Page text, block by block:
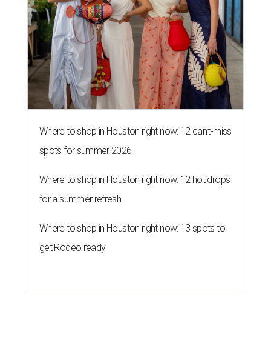
Where to shop in Houston right now: 12 can't-miss
spots for summer 2026
Where to shop in Houston right now: 12 hot drops
for a summer refresh
Where to shop in Houston right now: 13 spots to
get Rodeo ready